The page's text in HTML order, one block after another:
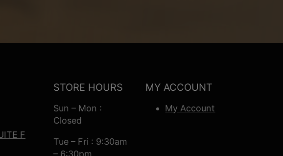
F
STORE HOURS
Sun – Mon :
Closed
Tue – Fri : 9:30am
– 6:30pm
MY ACCOUNT
My Account